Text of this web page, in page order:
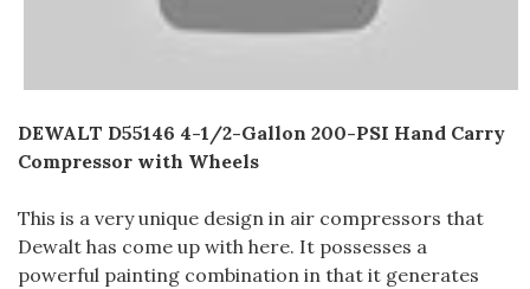
DEWALT D55146 4-1/2-Gallon 200-PSI Hand Carry
Compressor with Wheels
This is a very unique design in air compressors that
Dewalt has come up with here. It possesses a
powerful painting combination in that it generates